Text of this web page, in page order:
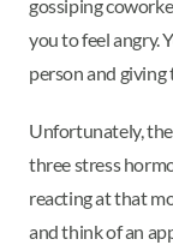
gossiping
you to feel angry.
person and giving
Unfortunately,
three stress
reacting at that
and think of an